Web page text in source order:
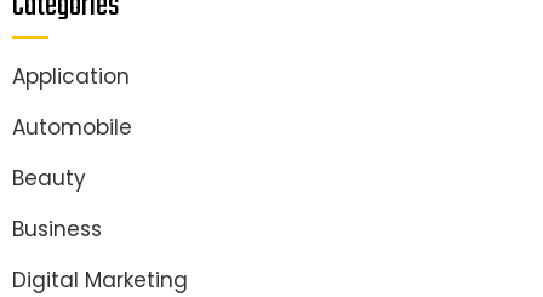
Application
Automobile
Beauty
Business
Digital Marketing